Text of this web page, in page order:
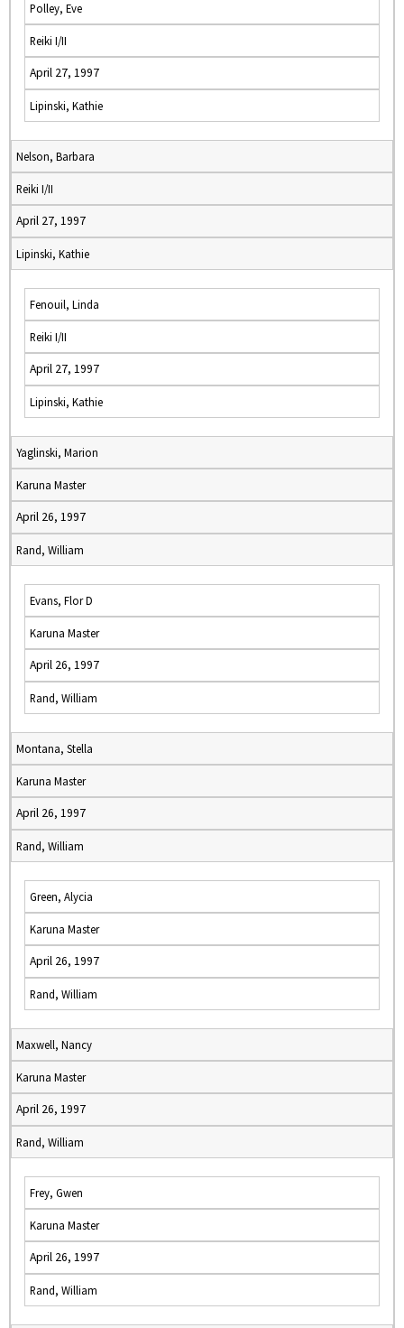
Polley, Eve
Reiki I/II
April 27, 1997
Lipinski, Kathie
Nelson, Barbara
Reiki I/II
April 27, 1997
Lipinski, Kathie
Fenouil, Linda
Reiki I/II
April 27, 1997
Lipinski, Kathie
Yaglinski, Marion
Karuna Master
April 26, 1997
Rand, William
Evans, Flor D
Karuna Master
April 26, 1997
Rand, William
Montana, Stella
Karuna Master
April 26, 1997
Rand, William
Green, Alycia
Karuna Master
April 26, 1997
Rand, William
Maxwell, Nancy
Karuna Master
April 26, 1997
Rand, William
Frey, Gwen
Karuna Master
April 26, 1997
Rand, William